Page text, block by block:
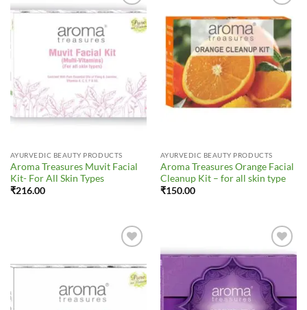
Add to
Wishlist
AYURVEDIC BEAUTY PRODUCTS
Aroma Treasures Muvit Facial
Kit- For All Skin Types
₹216.00
Add to
Wishlist
AYURVEDIC BEAUTY PRODUCTS
Aroma Treasures Orange Facial
Cleanup Kit – for all skin type
₹150.00
Wishlist
Add to